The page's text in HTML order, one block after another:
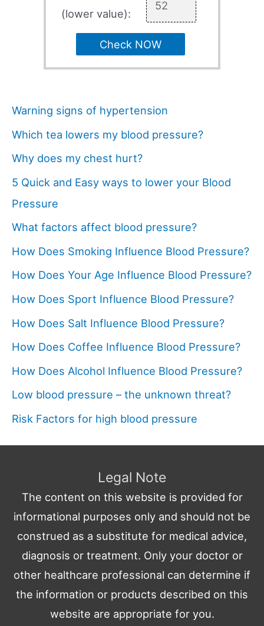
(lower value):
Check NOW
Warning signs of hypertension
Which tea lowers my blood pressure?
Why does my chest hurt?
5 Quick and Easy ways to lower your Blood
Pressure
What factors affect blood pressure?
How Does Smoking Influence Blood Pressure?
How Does Your Age Influence Blood Pressure?
How Does Sport Influence Blood Pressure?
How Does Salt Influence Blood Pressure?
How Does Coffee Influence Blood Pressure?
How Does Alcohol Influence Blood Pressure?
Low blood pressure – the unknown threat?
Risk Factors for high blood pressure
Legal Note
The content on this website is provided for
informational purposes only and should not be
construed as a substitute for medical advice,
diagnosis or treatment. Only your doctor or
other healthcare professional can determine if
the information or products described on this
website are appropriate for you.